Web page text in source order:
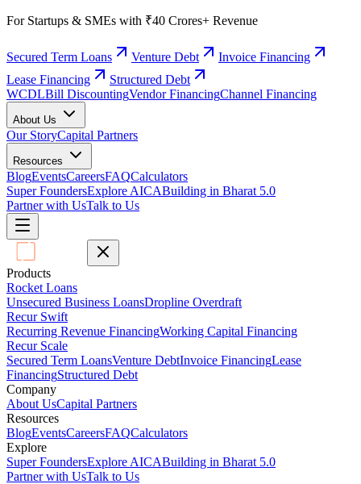
For Startups & SMEs with ₹40 Crores+ Revenue
Secured Term Loans Venture Debt
Invoice Financing
Lease Financing
Structured Debt
WCDLBill DiscountingVendor FinancingChannel Financing
About Us
Our StoryCapital Partners
Resources
BlogEventsCareersFAQCalculators
Super FoundersExplore AICABuilding in Bharat 5.0
Partner with UsTalk to Us
Products
Rocket Loans
Unsecured Business LoansDropline Overdraft
Recur Swift
Recurring Revenue FinancingWorking Capital Financing
Recur Scale
Secured Term LoansVenture DebtInvoice FinancingLease
FinancingStructured Debt
Company
About UsCapital Partners
Resources
BlogEventsCareersFAQCalculators
Explore
Super FoundersExplore AICABuilding in Bharat 5.0
Partner with UsTalk to Us